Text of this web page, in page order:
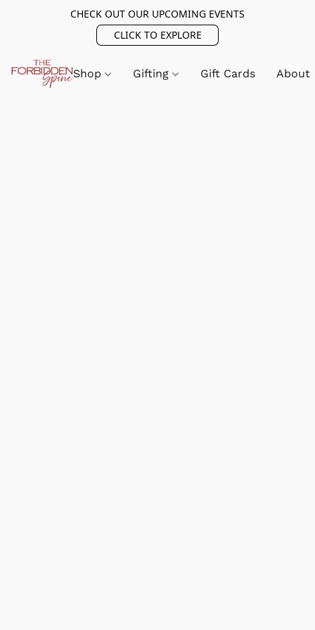
CHECK OUT OUR UPCOMING EVENTS
CLICK TO EXPLORE
Shop Gifting Gift Cards About